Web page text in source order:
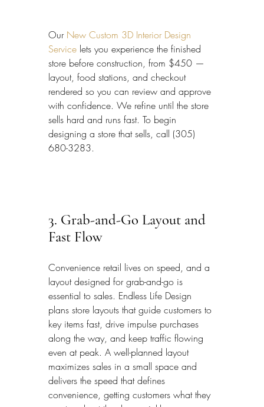
Our New Custom 3D Interior Design
Service lets you experience the finished
store before construction, from $450 —
layout, food stations, and checkout
rendered so you can review and approve
with confidence. We refine until the store
sells hard and runs fast. To begin
designing a store that sells, call (305)
680-3283.
3. Grab-and-Go Layout and
Fast Flow
Convenience retail lives on speed, and a
layout designed for grab-and-go is
essential to sales. Endless Life Design
plans store layouts that guide customers to
key items fast, drive impulse purchases
along the way, and keep traffic flowing
even at peak. A well-planned layout
maximizes sales in a small space and
delivers the speed that defines
convenience, getting customers what they